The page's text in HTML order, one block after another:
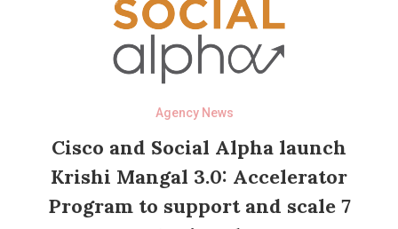
Agency News
Cisco and Social Alpha launch
Krishi Mangal 3.0: Accelerator
Program to support and scale 7